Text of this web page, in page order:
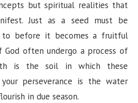
but spiritual realities that
Just as a seed must be
to before it becomes a fruitful
often undergo a process of
is the soil in which these
perseverance is the water
in due season.